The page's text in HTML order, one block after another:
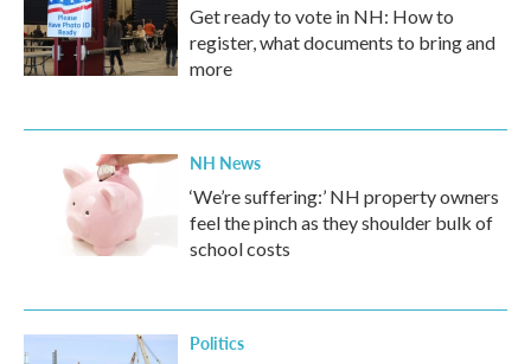
Get ready to vote in NH: How to
register, what documents to bring and
more
NH News
‘We’re suffering:’ NH property owners
feel the pinch as they shoulder bulk of
school costs
Politics